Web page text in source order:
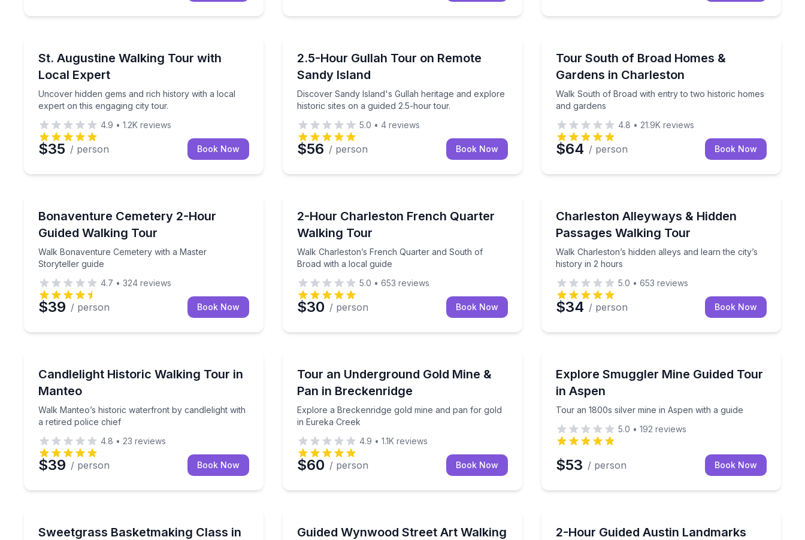
St. Augustine Walking Tour with
Local Expert
Uncover hidden gems and rich history with a local
expert on this engaging city tour.
Uncover hidden gems and rich history with a local expert on this engaging city tour.
4.9 • 1.2K reviews
$35 / person Book Now
2.5-Hour Gullah Tour on Remote
Sandy Island
Discover Sandy Island's Gullah heritage and explore
historic sites on a guided 2.5-hour tour.
Discover Sandy Island's Gullah heritage and explore historic sites on a guided 2.5-hour tour.
5.0 • 4 reviews
$56 / person Book Now
Tour South of Broad Homes &
Gardens in Charleston
Walk South of Broad with entry to two historic homes
and gardens
Walk South of Broad with entry to two historic homes
4.8 • 21.9K reviews
$64 / person Book Now
Bonaventure Cemetery 2-Hour
Guided Walking Tour
Walk Bonaventure Cemetery with a Master
Storyteller guide
Walk Bonaventure Cemetery with a Master Storyteller guide
4.7 • 324 reviews
$39 / person Book Now
2-Hour Charleston French Quarter
Walking Tour
Walk Charleston’s French Quarter and South of
Broad with a local guide
Walk Charleston’s French Quarter and South of Broad with a local guide
5.0 • 653 reviews
$30 / person Book Now
Charleston Alleyways & Hidden
Passages Walking Tour
Walk Charleston’s hidden alleys and learn the city’s
history in 2 hours
Walk Charleston’s hidden alleys and learn the city’s
5.0 • 653 reviews
$34 / person Book Now
Candlelight Historic Walking Tour in
Manteo
Walk Manteo’s historic waterfront by candlelight with
a retired police chief
Walk Manteo’s historic waterfront by candlelight with a retired police chief
4.8 • 23 reviews
$39 / person Book Now
Tour an Underground Gold Mine &
Pan in Breckenridge
Explore a Breckenridge gold mine and pan for gold
in Eureka Creek
Explore a Breckenridge gold mine and pan for gold in Eureka Creek
4.9 • 1.1K reviews
$60 / person Book Now
Explore Smuggler Mine Guided Tour
in Aspen
Tour an 1800s silver mine in Aspen with a guide
Tour an 1800s silver mine in Aspen with a guide
5.0 • 192 reviews
$53 / person Book Now
Sweetgrass Basketmaking Class in
Learn traditional Lowcountry coiled basketry from a local artisan in this hands-on workshop.
Guided Wynwood Street Art Walking
Walk Wynwood’s murals with a guide and learn the stories behind the art2-Hour Guided Austin Landmarks
See Austin landmarks and local neighborhoods with